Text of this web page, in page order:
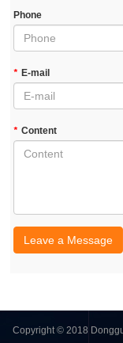
Phone
* E-mail
* Content
Leave a Message
Copyright © 2018